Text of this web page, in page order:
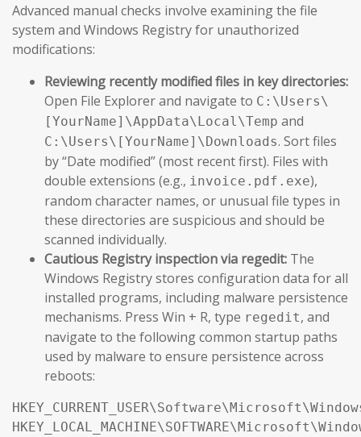
Advanced manual checks involve examining the file
system and Windows Registry for unauthorized
modifications:
Reviewing recently modified files in key directories:
Open File Explorer and navigate to C:\Users\
[YourName]\AppData\Local\Temp and
C:\Users\[YourName]\Downloads. Sort files
by “Date modified” (most recent first). Files with
double extensions (e.g., invoice.pdf.exe),
random character names, or unusual file types in
these directories are suspicious and should be
scanned individually.
Cautious Registry inspection via regedit: The
Windows Registry stores configuration data for all
installed programs, including malware persistence
mechanisms. Press Win + R, type regedit, and
navigate to the following common startup paths
used by malware to ensure persistence across
reboots: